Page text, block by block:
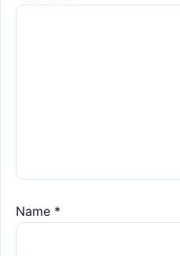
Name *